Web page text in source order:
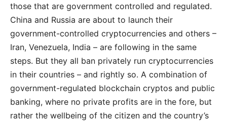
those that are government controlled and regulated.
China and Russia are about to launch their
government-controlled cryptocurrencies and others –
Iran, Venezuela, India – are following in the same
steps. But they all ban privately run cryptocurrencies
in their countries – and rightly so. A combination of
government-regulated blockchain cryptos and public
banking, where no private profits are in the fore, but
rather the wellbeing of the citizen and the country’s